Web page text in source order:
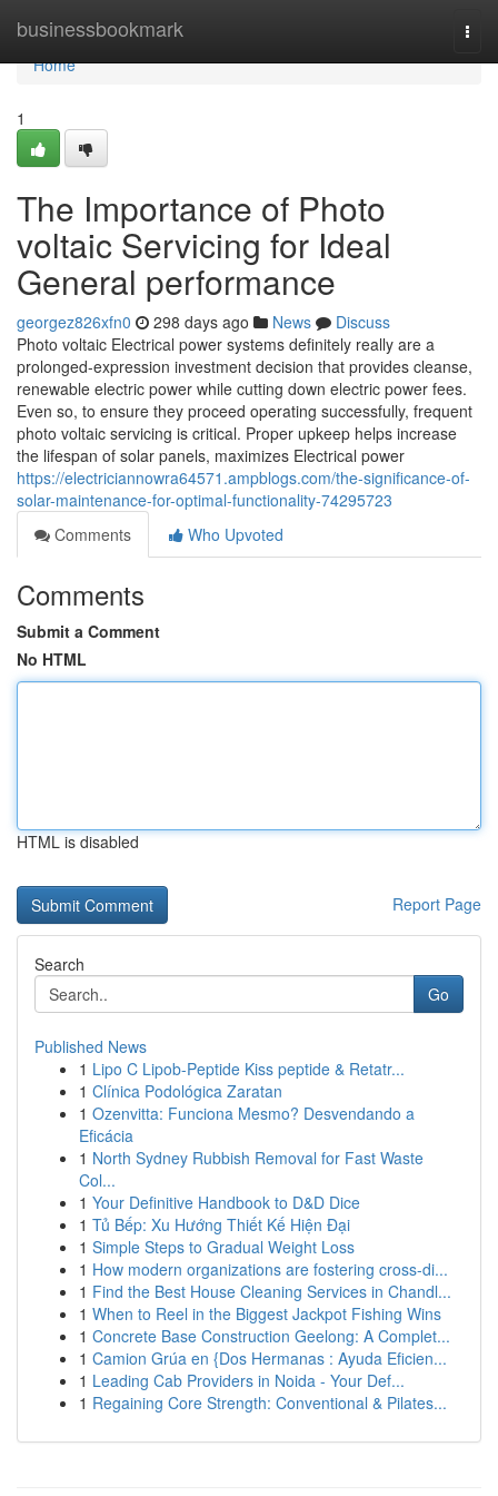
businessbookmark
Home
Home
1
The Importance of Photo
voltaic Servicing for Ideal
General performance
georgez826xfn0 298 days ago News
Discuss
Photo voltaic Electrical power systems definitely really are a
prolonged-expression investment decision that provides cleanse,
renewable electric power while cutting down electric power fees.
Even so, to ensure they proceed operating successfully, frequent
photo voltaic servicing is critical. Proper upkeep helps increase
the lifespan of solar panels, maximizes Electrical power
https://electriciannowra64571.ampblogs.com/the-significance-of-
solar-maintenance-for-optimal-functionality-74295723
Comments
Who Upvoted
Comments
Submit a Comment
No HTML
HTML is disabled
Report Page
Search
Go
Published News
1 Lipo C Lipob-Peptide Kiss peptide & Retatr...
1 Clínica Podológica Zaratan
1 Ozenvitta: Funciona Mesmo? Desvendando a
Eficácia
1 North Sydney Rubbish Removal for Fast Waste
Col...
1 Your Definitive Handbook to D&D Dice
1 Tủ Bếp: Xu Hướng Thiết Kế Hiện Đại
1 Simple Steps to Gradual Weight Loss
1 How modern organizations are fostering cross-di...
1 Find the Best House Cleaning Services in Chandl...
1 When to Reel in the Biggest Jackpot Fishing Wins
1 Concrete Base Construction Geelong: A Complet...
1 Camion Grúa en {Dos Hermanas : Ayuda Eficien...
1 Leading Cab Providers in Noida - Your Def...
1 Regaining Core Strength: Conventional & Pilates...